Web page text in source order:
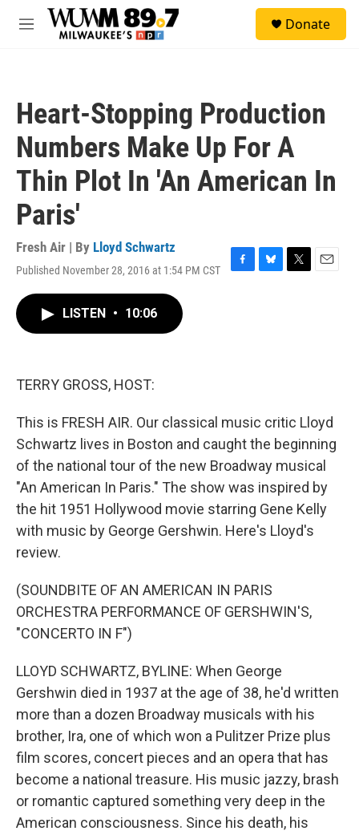
Skip to main content
M
Donate
Heart-Stopping Production
Numbers Make Up For A
Thin Plot In 'An American In
Paris'
Fresh Air | By Lloyd Schwartz
Published November 28, 2016 at 1:54 PM CST
F
B
T
E
LISTEN • 10:06
TERRY GROSS, HOST:
This is FRESH AIR. Our classical music critic Lloyd
Schwartz lives in Boston and caught the beginning
of the national tour of the new Broadway musical
"An American In Paris." The show was inspired by
the hit 1951 Hollywood movie starring Gene Kelly
with music by George Gershwin. Here's Lloyd's
review.
(SOUNDBITE OF AN AMERICAN IN PARIS
ORCHESTRA PERFORMANCE OF GERSHWIN'S,
"CONCERTO IN F")
LLOYD SCHWARTZ, BYLINE: When George
Gershwin died in 1937 at the age of 38, he'd written
more than a dozen Broadway musicals with his
brother, Ira, one of which won a Pulitzer Prize plus
film scores, concert pieces and an opera that has
become a national treasure. His music jazzy, brash
or romantic captured something very deep in the
American consciousness. Since his death, his